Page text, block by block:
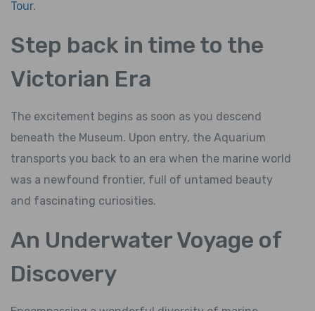
Tour.
Step back in time to the
Victorian Era
The excitement begins as soon as you descend
beneath the Museum. Upon entry, the Aquarium
transports you back to an era when the marine world
was a newfound frontier, full of untamed beauty
and fascinating curiosities.
An Underwater Voyage of
Discovery